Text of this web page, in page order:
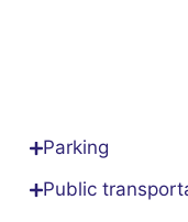
Parking
Public